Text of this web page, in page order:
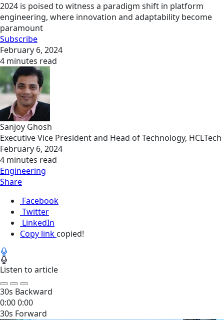
2024 is poised to witness a paradigm shift in platform
engineering, where innovation and adaptability become
paramount
Subscribe
February 6, 2024
4 minutes read
Sanjoy Ghosh
Executive Vice President and Head of Technology, HCLTech
February 6, 2024
4 minutes read
Engineering
Share
Facebook
Twitter
LinkedIn
Copy link copied!
Listen to article
30s Backward
0:000:00
30s Forward